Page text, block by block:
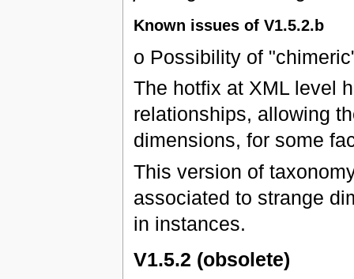
Known issues of V1.5.2.b
o Possibility of
The hotfix at XML level
relationships, allowing
dimensions, for some
This version of
associated to strange
in instances.
V1.5.2 (obsolete)